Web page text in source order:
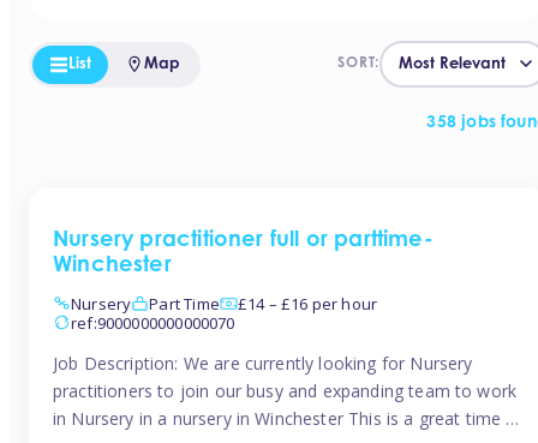
358 jobs
SORT:
List Map
Nursery practitioner full or parttime-
Winchester
Nursery
Part Time
£14 – £16 per hour
ref:9000000000000070
Job Description: We are currently looking for Nursery
practitioners to join our busy and expanding team to work
in Nursery in a nursery in Winchester This is a great time to